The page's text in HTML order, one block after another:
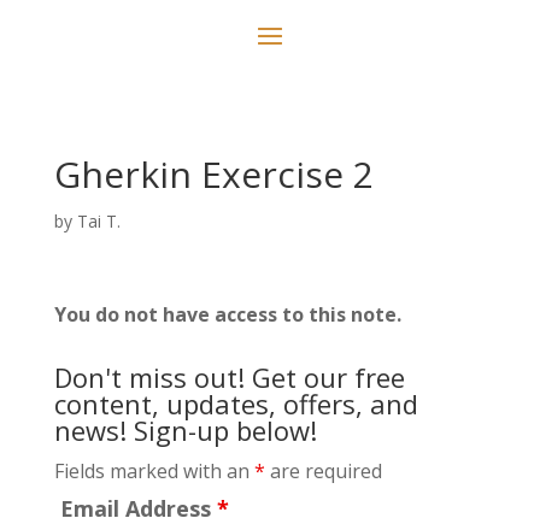
Gherkin Exercise 2
by Tai T.
You do not have access to this note.
Don't miss out! Get our free
content, updates, offers, and
news! Sign-up below!
Fields marked with an * are required
Email Address *